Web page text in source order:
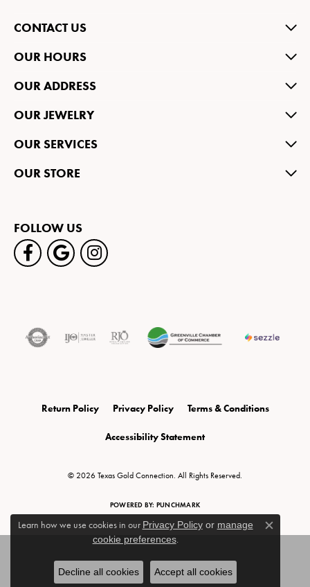
CONTACT US
OUR HOURS
OUR ADDRESS
OUR JEWELRY
OUR SERVICES
OUR STORE
FOLLOW US
Return Policy Privacy Policy Terms & Conditions
Accessibility Statement
© 2026 Texas Gold Connection. All Rights Reserved.
POWERED BY: PUNCHMARK
Learn how we use cookies in our Privacy Policyor manage
cookie preferences.
Close
Decline all cookies Accept all cookies